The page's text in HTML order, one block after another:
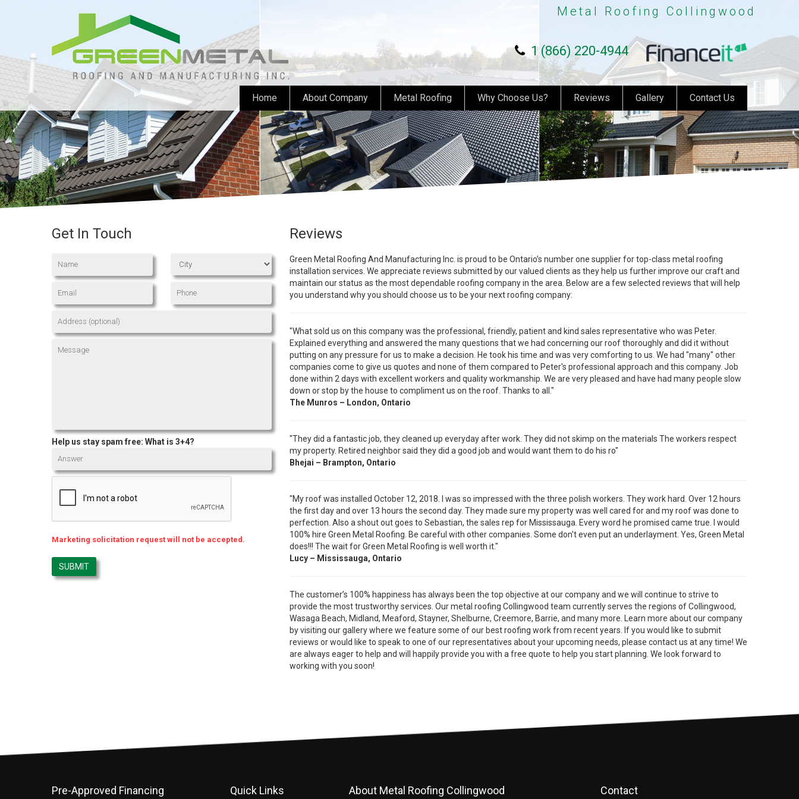
Metal Roofing Collingwood
1 (866) 220-4944
Home About Company Metal Roofing Why Choose Us? Reviews Gallery Contact Us
Reviews
Green Metal Roofing And Manufacturing Inc. is proud to be Ontario’s number one supplier for top-class metal roofing
installation services. We appreciate reviews submitted by our valued clients as they help us further improve our craft and
maintain our status as the most dependable roofing company in the area. Below are a few selected reviews that will help
you understand why you should choose us to be your next roofing company:
"What sold us on this company was the professional, friendly, patient and kind sales representative who was Peter.
Explained everything and answered the many questions that we had concerning our roof thoroughly and did it without
putting on any pressure for us to make a decision. He took his time and was very comforting to us. We had "many" other
companies come to give us quotes and none of them compared to Peter's professional approach and this company. Job
done within 2 days with excellent workers and quality workmanship. We are very pleased and have had many people slow
down or stop by the house to compliment us on the roof. Thanks to all."
The Munros – London, Ontario
"They did a fantastic job, they cleaned up everyday after work. They did not skimp on the materials The workers respect
my property. Retired neighbor said they did a good job and would want them to do his ro"
Bhejai – Brampton, Ontario
"My roof was installed October 12, 2018. I was so impressed with the three polish workers. They work hard. Over 12 hours
the first day and over 13 hours the second day. They made sure my property was well cared for and my roof was done to
perfection. Also a shout out goes to Sebastian, the sales rep for Mississauga. Every word he promised came true. I would
100% hire Green Metal Roofing. Be careful with other companies. Some don't even put an underlayment. Yes, Green Metal
does!!! The wait for Green Metal Roofing is well worth it."
Lucy – Mississauga, Ontario
The customer’s 100% happiness has always been the top objective at our company and we will continue to strive to
provide the most trustworthy services. Our metal roofing Collingwood team currently serves the regions of Collingwood,
Wasaga Beach, Midland, Meaford, Stayner, Shelburne, Creemore, Barrie, and many more. Learn more about our company
by visiting our gallery where we feature some of our best roofing work from recent years. If you would like to submit
reviews or would like to speak to one of our representatives about your upcoming needs, please contact us at any time! We
are always eager to help and will happily provide you with a free quote to help you start planning. We look forward to
working with you soon!
Get In Touch
Help us stay spam free: What is 3+4?
Marketing solicitation request will not be accepted.
Pre-Approved Financing Quick Links About Metal Roofing Collingwood Contact